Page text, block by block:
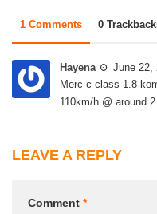
1 Comments 0
Hayena
June 22,
Merc c class 1.8
110km/h @ around
LEAVE A REPLY
Comment *